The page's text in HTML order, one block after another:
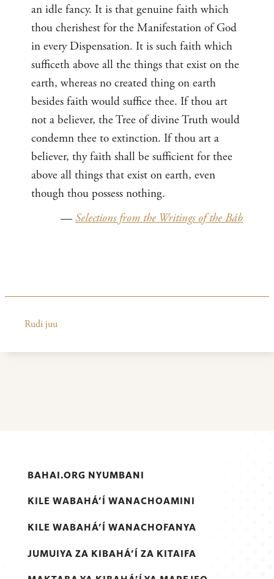
an idle fancy. It is that genuine faith which
thou cherishest for the Manifestation of God
in every Dispensation. It is such faith which
sufficeth above all the things that exist on the
earth, whereas no created thing on earth
besides faith would suffice thee. If thou art
not a believer, the Tree of divine Truth would
condemn thee to extinction. If thou art a
believer, thy faith shall be sufficient for thee
above all things that exist on earth, even
though thou possess nothing.
—Selections from the Writings of the Báb
Rudi juu
BAHAI.ORG NYUMBANI
KILE WABAHÁ’Í WANACHOAMINI
KILE WABAHÁ’Í WANACHOFANYA
JUMUIYA ZA KIBAHÁ’Í ZA KITAIFA